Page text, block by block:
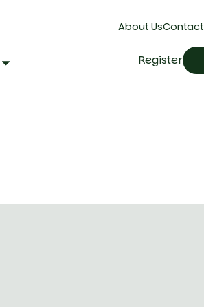
About UsContact
Register